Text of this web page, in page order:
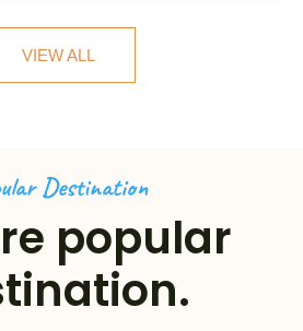
VIEW ALL
Destination
popular